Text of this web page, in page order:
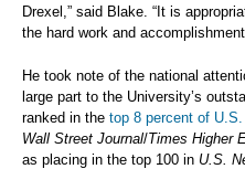
Drexel,” said Blake. “It is
the hard work and
He took note of the national
large part to the University’s
ranked in the top 8 percent of
Wall Street Journal/Times Higher
as placing in the top 100 in U.S.